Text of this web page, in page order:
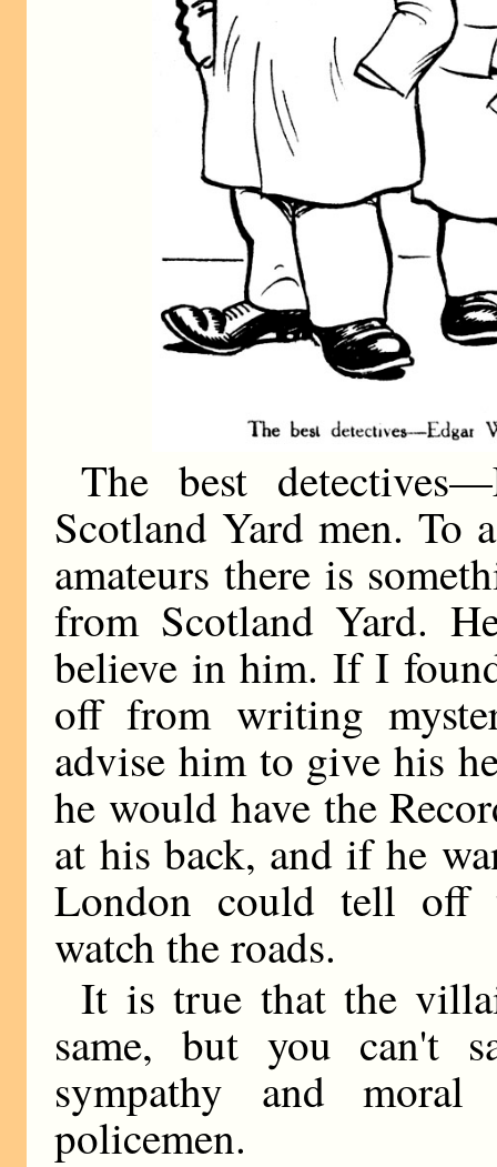
The best
Scotland Yard men.
amateurs there is
from Scotland Yard.
believe in him. If I
off from writing
advise him to give his
he would have the
at his back, and if he
London could tell off
watch the roads.
It is true that the
same, but you can't
sympathy and
policemen.